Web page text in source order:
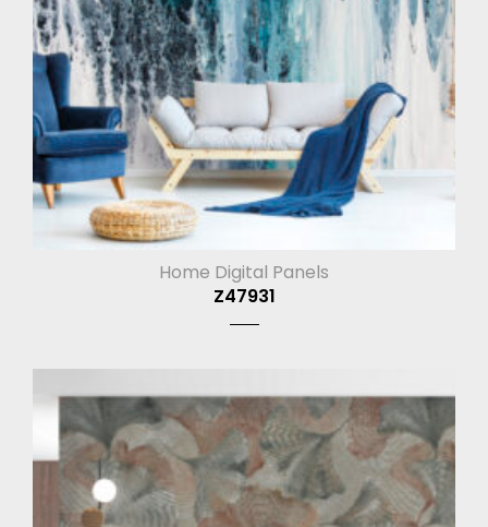
Home Digital Panels
Z47931